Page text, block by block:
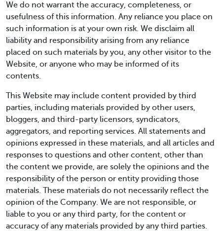
We do not warrant the accuracy, completeness, or
usefulness of this information. Any reliance you place on
such information is at your own risk. We disclaim all
liability and responsibility arising from any reliance
placed on such materials by you, any other visitor to the
Website, or anyone who may be informed of its
contents.
This Website may include content provided by third
parties, including materials provided by other users,
bloggers, and third-party licensors, syndicators,
aggregators, and reporting services. All statements and
opinions expressed in these materials, and all articles and
responses to questions and other content, other than
the content we provide, are solely the opinions and the
responsibility of the person or entity providing those
materials. These materials do not necessarily reflect the
opinion of the Company. We are not responsible, or
liable to you or any third party, for the content or
accuracy of any materials provided by any third parties.